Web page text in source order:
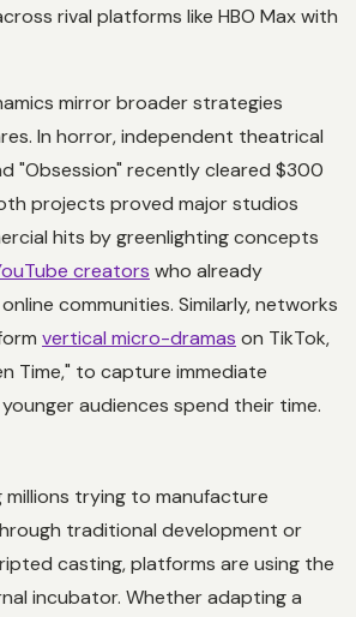
rival platforms like HBO Max with
mirror broader strategies
In horror, independent theatrical
"Obsession" recently cleared $300
projects proved major studios
hits by greenlighting concepts
creators who already
communities. Similarly, networks
vertical micro-dramas on TikTok,
Time," to capture immediate
audiences spend their time.
trying to manufacture
traditional development or
casting, platforms are using the
incubator. Whether adapting a